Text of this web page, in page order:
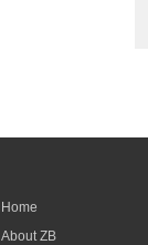
Home
About ZB